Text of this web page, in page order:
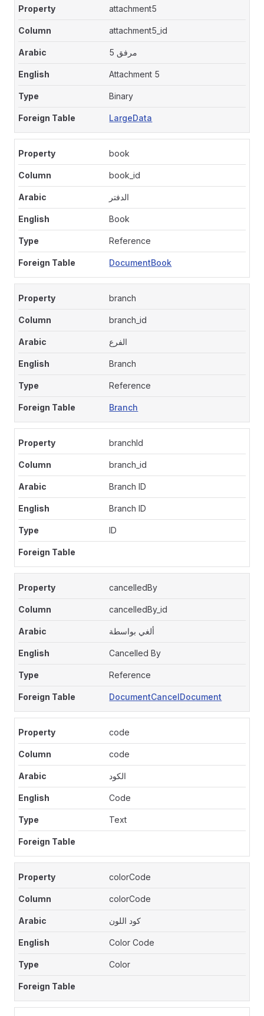
attachment5
attachment5_id
مرفق 5
Attachment 5
Binary
LargeData
book
book_id
الدفتر
Book
Reference
DocumentBook
branch
branch_id
الفرع
Branch
Reference
Branch
branchId
branch_id
Branch ID
Branch ID
ID
cancelledBy
cancelledBy_id
ألغي بواسطة
Cancelled By
Reference
DocumentCancelDocument
code
code
الكود
Code
Text
colorCode
colorCode
كود اللون
Color Code
Color